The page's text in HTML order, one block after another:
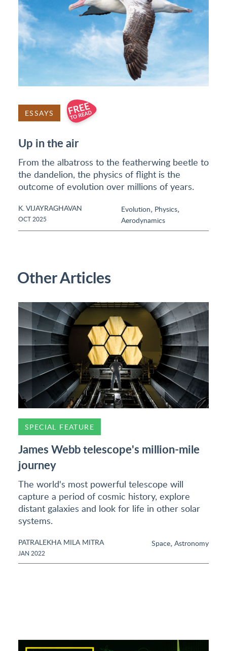
ESSAYS
Up in the air
From the albatross to the featherwing beetle to
the dandelion, the physics of flight is the
outcome of evolution over millions of years.
K. VIJAYRAGHAVAN
OCT 2025
Evolution, Physics,
Aerodynamics
Other Articles
SPECIAL FEATURE
James Webb telescope's million-mile
journey
The world's most powerful telescope will
capture a period of cosmic history, explore
distant galaxies and look for life in other solar
systems.
PATRALEKHA MILA MITRA
JAN 2022
Space, Astronomy